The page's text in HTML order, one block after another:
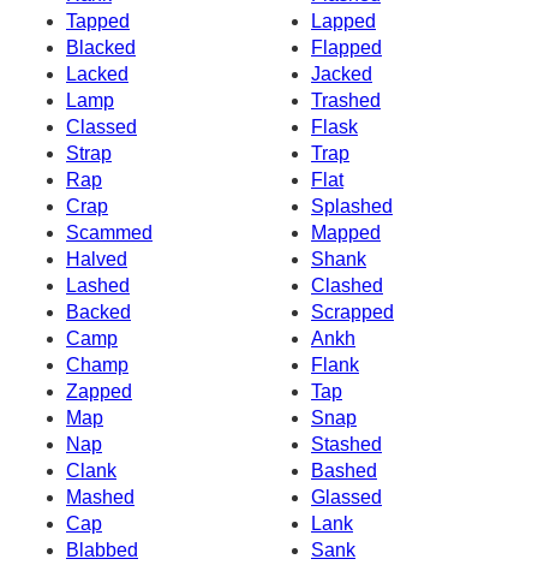
Tapped
Lapped
Blacked
Flapped
Lacked
Jacked
Lamp
Trashed
Classed
Flask
Strap
Trap
Rap
Flat
Crap
Splashed
Scammed
Mapped
Halved
Shank
Lashed
Clashed
Backed
Scrapped
Camp
Ankh
Champ
Flank
Zapped
Tap
Map
Snap
Nap
Stashed
Clank
Bashed
Mashed
Glassed
Cap
Lank
Blabbed
Sank